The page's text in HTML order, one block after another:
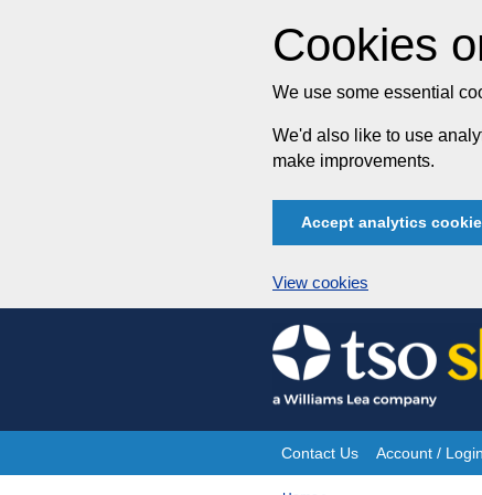
Cookies
We use some essential
We'd also like to use
make improvements.
Accept analytics
View cookies
Skip
to
content
Site
Contact Us Account / Login